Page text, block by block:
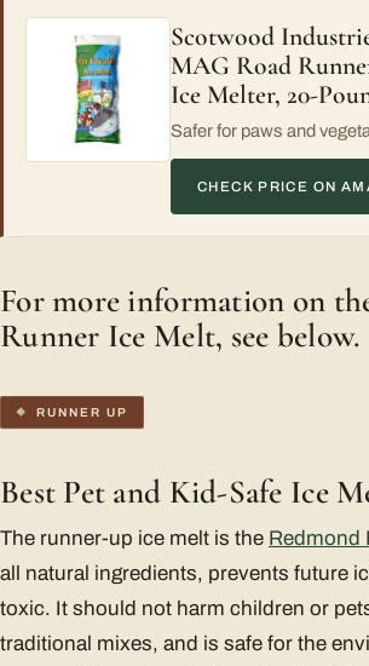
Scotwood
MAG Road
Ice Melter, 20-
Safer for paws and
CHECK PRICE ON
For more information on
Runner Ice Melt, see below.
RUNNER UP
Best Pet and Kid-Safe Ice
The runner-up ice melt is the Redmond
all natural ingredients, prevents future
toxic. It should not harm children or
traditional mixes, and is safe for the